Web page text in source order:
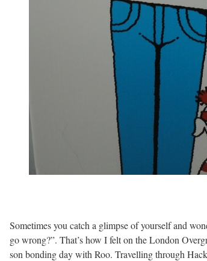
Sometimes you catch a glimpse of yourself and
go wrong?”. That’s how I felt on the London
son bonding day with Roo. Travelling through